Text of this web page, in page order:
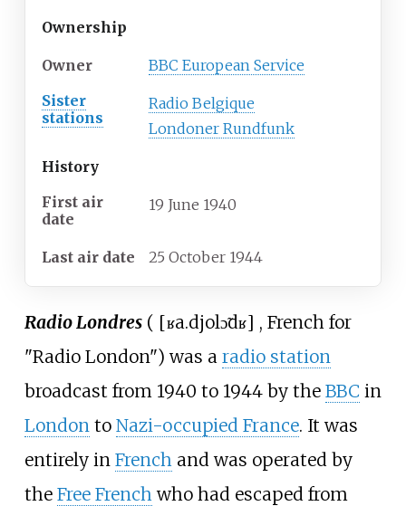
Ownership
Owner
BBC European Service
Sister
stations
Radio Belgique
Londoner Rundfunk
History
First air
date
19 June 1940
Last air date 25 October 1944
Radio Londres( [ʁa.djolɔ̃dʁ] , French for
"Radio London") was a radio station
broadcast from 1940 to 1944 by the BBC in
London to Nazi-occupied France. It was
entirely in French and was operated by
the Free French who had escaped from